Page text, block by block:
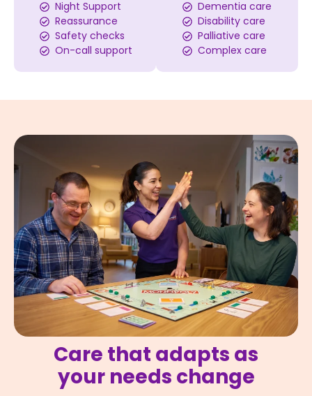
Night Support
Reassurance
Safety checks
On-call support
Dementia care
Disability care
Palliative care
Complex care
Care that adapts as
your needs change